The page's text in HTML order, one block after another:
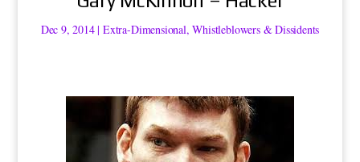
Dec 9, 2014|Extra-Dimensional,Whistleblowers & Dissidents